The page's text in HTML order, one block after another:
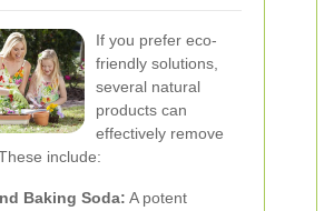
If you prefer eco-
friendly solutions,
several natural
products can
effectively remove
include:
Baking Soda: A potent